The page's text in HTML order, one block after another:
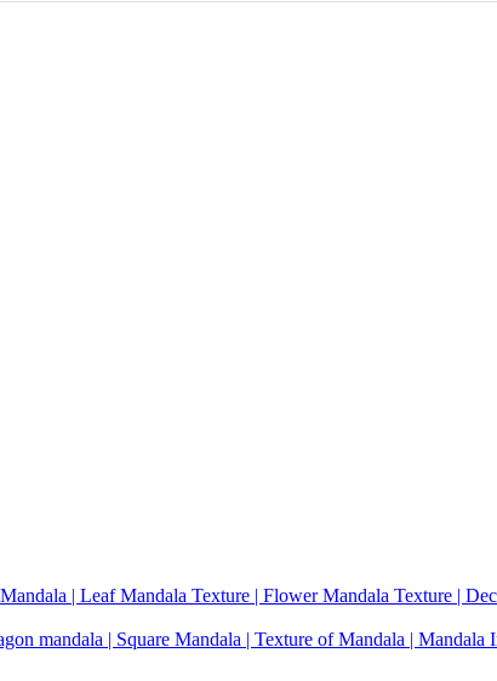
| Leaf Mandala Texture | Flower Mandala Texture |
mandala | Square Mandala | Texture of Mandala | Mandala